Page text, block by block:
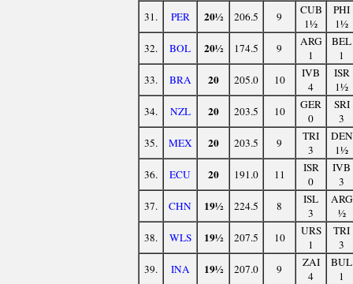
31.
PER 20½ 206.5 9
CUB
1½
PHI
1½
32.
BOL 20½ 174.5 9
ARG
1
BEL
1
33.
BRA 20 205.0 10
IVB
4
ISR
1½
34.
NZL 20 203.5 10
GER
0
SRI
3
35.
MEX 20 203.5 9
TRI
3
DEN
1½
36.
ECU 20 191.0 11
ISR
0
IVB
3
37.
CHN 19½ 224.5 8
ISL
3
ARG
½
38.
WLS 19½ 207.5 10
URS
1
TRI
3
39.
INA 19½ 207.0 9
ZAI
4
BUL
1